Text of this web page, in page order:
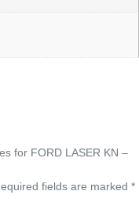
for FORD LASER KN –
fields are marked *